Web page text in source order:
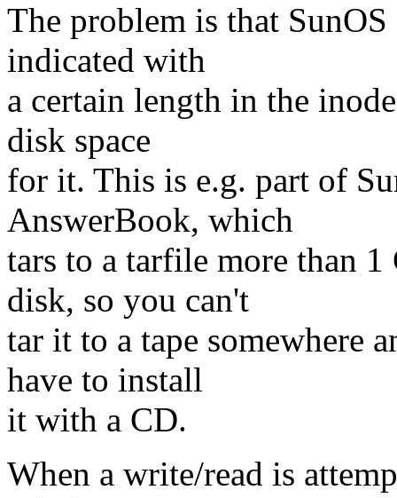
The problem is that
indicated with
a certain length in the
disk space
for it. This is e.g. part of
AnswerBook, which
tars to a tarfile more than
disk, so you can't
tar it to a tape somewhere
have to install
it with a CD.
When a write/read is